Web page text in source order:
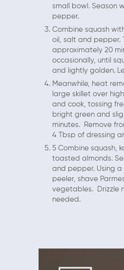
small bowl. Season
pepper.
Combine squash
oil, salt and pepper.
approximately 20
occasionally, until
and lightly golden.
Meanwhile, heat
large skillet over
and cook, tossing
bright green and
minutes. Remove
4 Tbsp of dressing
5 Combine squash,
toasted almonds.
and pepper. Using
peeler, shave
vegetables. Drizzle
needed.